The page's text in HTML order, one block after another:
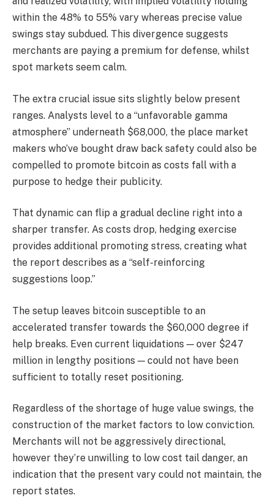
within the 48% to 55% vary whereas precise value
swings stay subdued. This divergence suggests
merchants are paying a premium for defense, whilst
spot markets seem calm.
The extra crucial issue sits slightly below present
ranges. Analysts level to a “unfavorable gamma
atmosphere” underneath $68,000, the place market
makers who’ve bought draw back safety could also be
compelled to promote bitcoin as costs fall with a
purpose to hedge their publicity.
That dynamic can flip a gradual decline right into a
sharper transfer. As costs drop, hedging exercise
provides additional promoting stress, creating what
the report describes as a “self-reinforcing
suggestions loop.”
The setup leaves bitcoin susceptible to an
accelerated transfer towards the $60,000 degree if
help breaks. Even current liquidations — over $247
million in lengthy positions — could not have been
sufficient to totally reset positioning.
Regardless of the shortage of huge value swings, the
construction of the market factors to low conviction.
Merchants will not be aggressively directional,
however they’re unwilling to low cost tail danger, an
indication that the present vary could not maintain, the
report states.